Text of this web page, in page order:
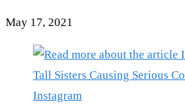
May 17, 2021